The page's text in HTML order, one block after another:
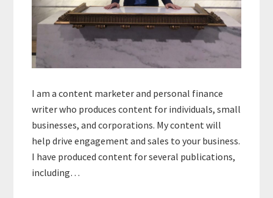
I am a content marketer and personal finance
writer who produces content for individuals, small
businesses, and corporations. My content will
help drive engagement and sales to your business.
I have produced content for several publications,
including…